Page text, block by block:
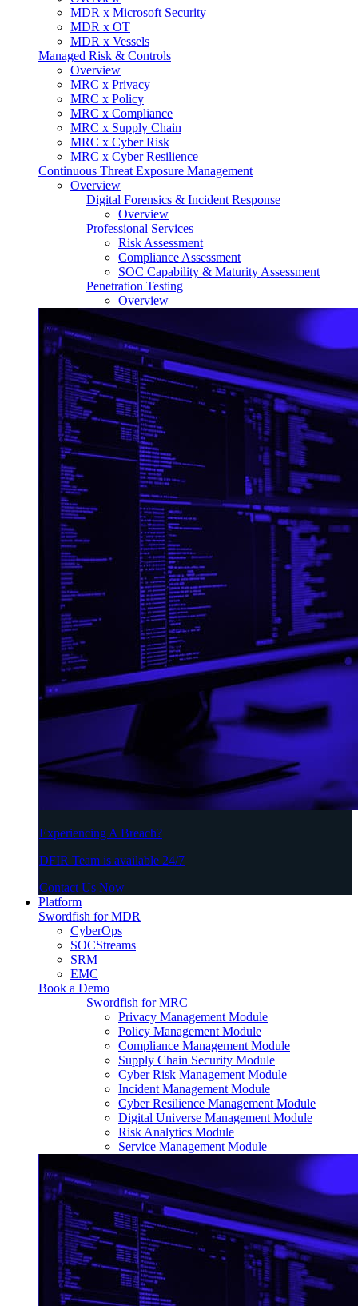
MDR x Microsoft Security
MDR x OT
MDR x Vessels
Managed Risk & Controls
Overview
MRC x Privacy
MRC x Policy
MRC x Compliance
MRC x Supply Chain
MRC x Cyber Risk
MRC x Cyber Resilience
Continuous Threat Exposure Management
Overview
Digital Forensics & Incident Response
Overview
Professional Services
Risk Assessment
Compliance Assessment
SOC Capability & Maturity Assessment
Penetration Testing
Overview
Experiencing A Breach?
DFIR Team is available 24/7
Contact Us Now
Platform
Swordfish for MDR
CyberOps
SOCStreams
SRM
EMC
Book a Demo
Swordfish for MRC
Privacy Management Module
Policy Management Module
Compliance Management Module
Supply Chain Security Module
Cyber Risk Management Module
Incident Management Module
Cyber Resilience Management Module
Digital Universe Management Module
Risk Analytics Module
Service Management Module